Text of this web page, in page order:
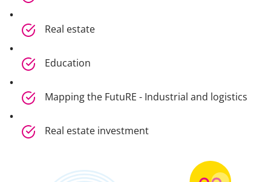
Real estate
Education
Mapping the FutuRE - Industrial and logistics
Real estate investment